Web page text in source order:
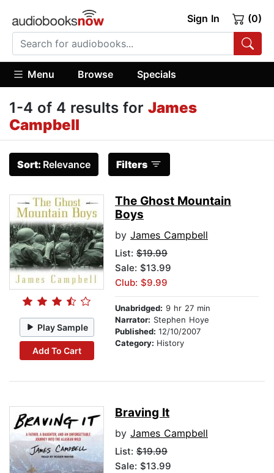
Sign In (0)
Menu Browse Specials
1-4 of 4 results for James
Campbell
Sort: Relevance Filters
Play Sample
Add To Cart
The Ghost Mountain
Boys
by James Campbell
List: $19.99
Sale: $13.99
Club: $9.99
Unabridged: 9 hr 27 min
Narrator: Stephen Hoye
Published: 12/10/2007
Category: History
Braving It
by James Campbell
List: $19.99
Sale: $13.99